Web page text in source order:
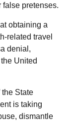
false pretenses.
obtaining a
related travel
denial,
United
the State
is taking
dismantle